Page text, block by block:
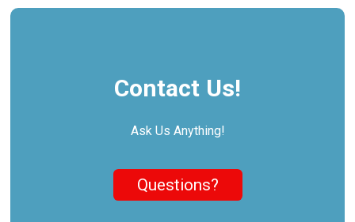
Contact Us!
Ask Us Anything!
Questions?